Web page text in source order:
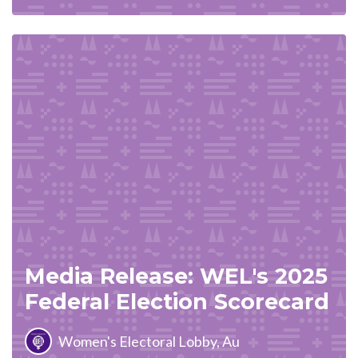
Media Release: WEL's 2025
Federal Election Scorecard
Women's Electoral Lobby, Au